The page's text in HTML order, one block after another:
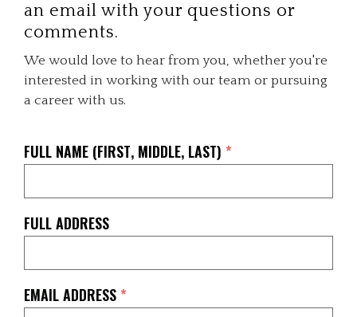
an email with your questions or
comments.
We would love to hear from you, whether you're
interested in working with our team or pursuing
a career with us.
FULL NAME (FIRST, MIDDLE, LAST) *
FULL ADDRESS
EMAIL ADDRESS *